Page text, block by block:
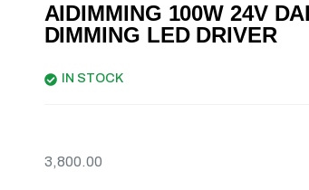
AIDIMMING 100W 24V
DIMMING LED DRIVER
IN STOCK
3,800.00